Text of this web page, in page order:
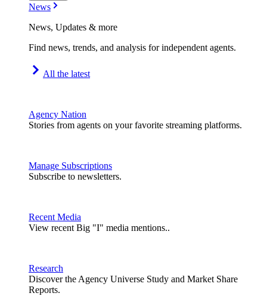
News
News, Updates & more
Find news, trends, and analysis for independent agents.
All the latest
Agency Nation
Stories from agents on your favorite streaming platforms.
Manage Subscriptions
Subscribe to newsletters.
Recent Media
View recent Big "I" media mentions..
Research
Discover the Agency Universe Study and Market Share
Reports.